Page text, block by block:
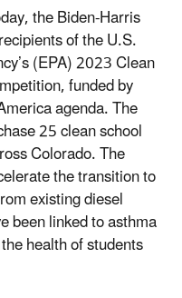
the Biden-Harris
of the U.S.
(EPA) 2023 Clean
funded by
agenda. The
25 clean school
Colorado. The
the transition to
existing diesel
been linked to asthma
health of students